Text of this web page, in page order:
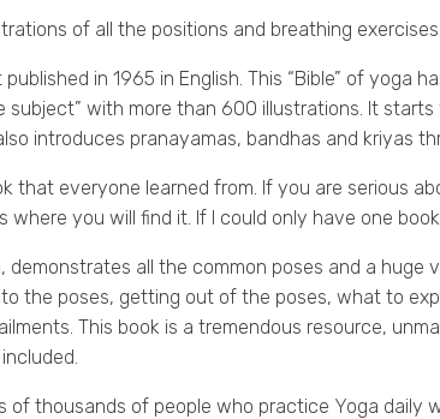
of all the positions and breathing
in 1965 in English. This “Bible” of yoga
with more than 600 illustrations. It
introduces pranayamas, bandhas and kriyas
that everyone learned from. If you are serious
you will find it. If I could only have one
demonstrates all the common poses and a
the poses, getting out of the poses, what to
This book is a tremendous resource,
of thousands of people who practice Yoga daily